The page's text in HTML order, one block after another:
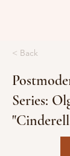
< Back
Series: